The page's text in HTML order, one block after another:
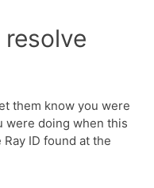
them know you were
were doing when this
ID found at the